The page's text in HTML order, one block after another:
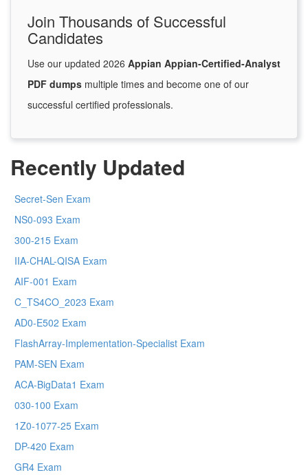
Join Thousands of Successful
Candidates
Use our updated 2026 Appian Appian-Certified-Analyst
PDF dumps multiple times and become one of our
successful certified professionals.
Recently Updated
Secret-Sen Exam
NS0-093 Exam
300-215 Exam
IIA-CHAL-QISA Exam
AIF-001 Exam
C_TS4CO_2023 Exam
AD0-E502 Exam
FlashArray-Implementation-Specialist Exam
PAM-SEN Exam
ACA-BigData1 Exam
030-100 Exam
1Z0-1077-25 Exam
DP-420 Exam
GR4 Exam